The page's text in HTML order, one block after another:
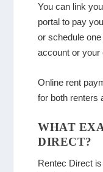
You can link
portal to pay
or schedule
account or your
Online rent
for both renters
WHAT
DIRECT?
Rentec Direct